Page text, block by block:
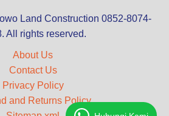
Land Construction 0852-8074-
All rights reserved.
About Us
Contact Us
Privacy Policy
and Returns Policy